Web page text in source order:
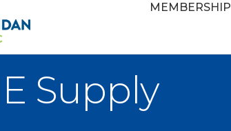
MEMBERSHIP
Supply